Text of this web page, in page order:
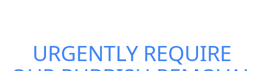
URGENTLY REQUIRE